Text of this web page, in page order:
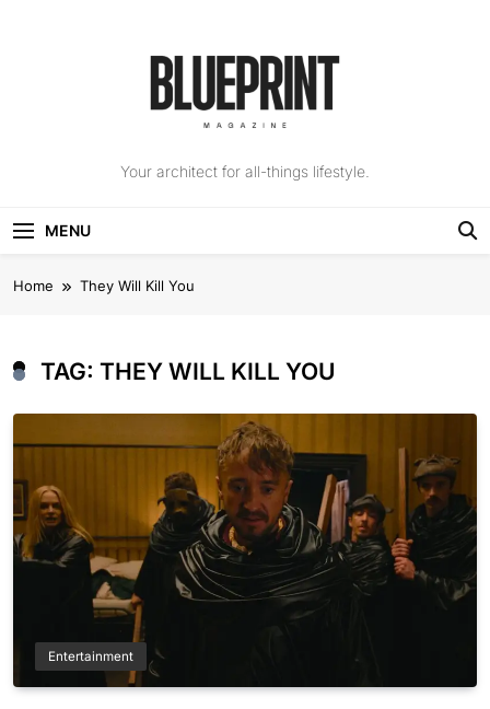
The Blueprint
Your architect for all-things lifestyle.
MENU
Home They Will Kill You
TAG: THEY WILL KILL YOU
Entertainment